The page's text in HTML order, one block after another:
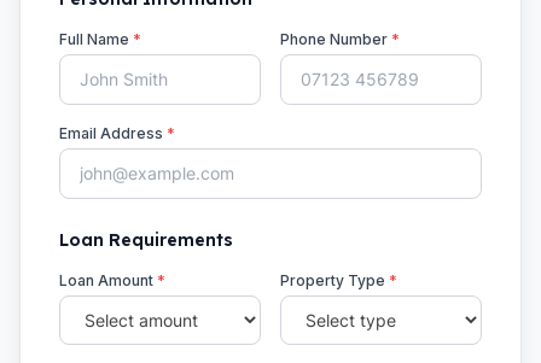
Full Name * Phone Number *
Email Address *
Loan Requirements
Loan Amount * Property Type *